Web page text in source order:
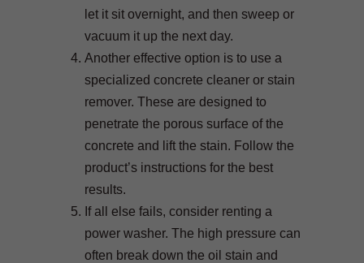
let it sit overnight, and then sweep or
vacuum it up the next day.
Another effective option is to use a
specialized concrete cleaner or stain
remover. These are designed to
penetrate the porous surface of the
concrete and lift the stain. Follow the
product’s instructions for the best
results.
If all else fails, consider renting a
power washer. The high pressure can
often break down the oil stain and